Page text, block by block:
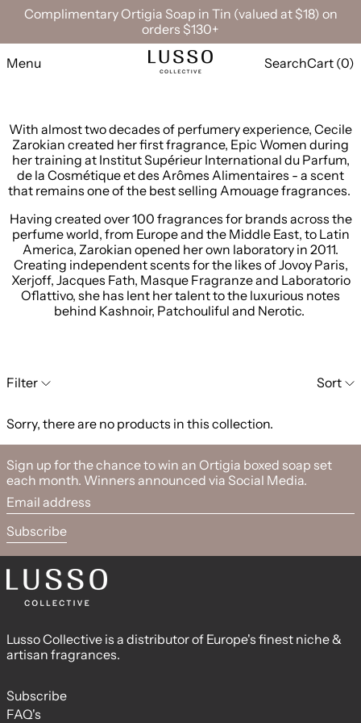
Complimentary Ortigia Soap in Tin (valued at $18) on
orders $130+
Menu SearchCart (0)
With almost two decades of perfumery experience, Cecile
Zarokian created her first fragrance, Epic Women during
her training at Institut Supérieur International du Parfum,
de la Cosmétique et des Arômes Alimentaires - a scent
that remains one of the best selling Amouage fragrances.
Having created over 100 fragrances for brands across the
perfume world, from Europe and the Middle East, to Latin
America, Zarokian opened her own laboratory in 2011.
Creating independent scents for the likes ofJovoy Paris,
Xerjoff, Jacques Fath, Masque Fragranze and Laboratorio
Oflattivo, she has lent her talent to the luxurious notes
behind Kashnoir, Patchouliful and Nerotic.
Filter
Sort
Sorry, there are no products in this collection.
Sign up for the chance to win an Ortigia boxed soap set
each month. Winners announced via Social Media.
Email address
Subscribe
Lusso Collective is a distributor of Europe's finest niche &
artisan fragrances.
Subscribe
FAQ's